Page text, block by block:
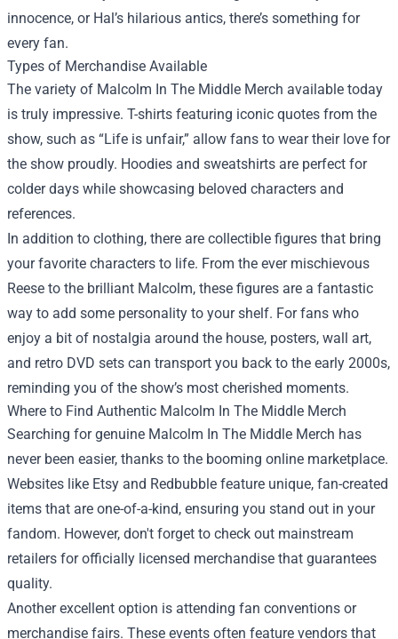
innocence, or Hal’s hilarious antics, there’s something for
every fan.
Types of Merchandise Available
The variety of Malcolm In The Middle Merch available today
is truly impressive. T-shirts featuring iconic quotes from the
show, such as “Life is unfair,” allow fans to wear their love for
the show proudly. Hoodies and sweatshirts are perfect for
colder days while showcasing beloved characters and
references.
In addition to clothing, there are collectible figures that bring
your favorite characters to life. From the ever mischievous
Reese to the brilliant Malcolm, these figures are a fantastic
way to add some personality to your shelf. For fans who
enjoy a bit of nostalgia around the house, posters, wall art,
and retro DVD sets can transport you back to the early 2000s,
reminding you of the show’s most cherished moments.
Where to Find Authentic Malcolm In The Middle Merch
Searching for genuine Malcolm In The Middle Merch has
never been easier, thanks to the booming online marketplace.
Websites like Etsy and Redbubble feature unique, fan-created
items that are one-of-a-kind, ensuring you stand out in your
fandom. However, don't forget to check out mainstream
retailers for officially licensed merchandise that guarantees
quality.
Another excellent option is attending fan conventions or
merchandise fairs. These events often feature vendors that